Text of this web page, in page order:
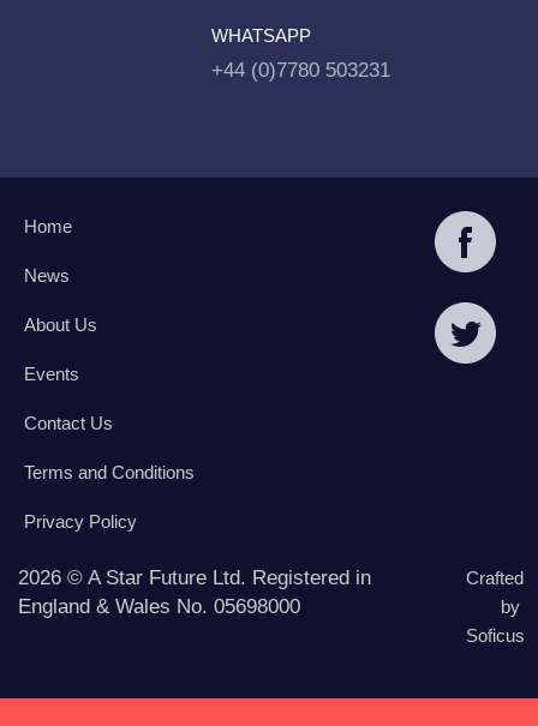
WHATSAPP
+44 (0)7780 503231
Home
News
About Us
Events
Contact Us
Terms and Conditions
Privacy Policy
2026 © A Star Future Ltd. Registered in
England & Wales No. 05698000
Crafted
by
Soficus